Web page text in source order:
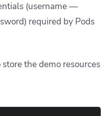
(username —
required by Pods
the demo resources